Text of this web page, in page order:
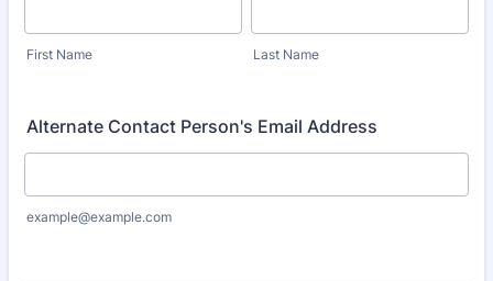
First Name Last Name
Alternate Contact Person's Email Address
example@example.com